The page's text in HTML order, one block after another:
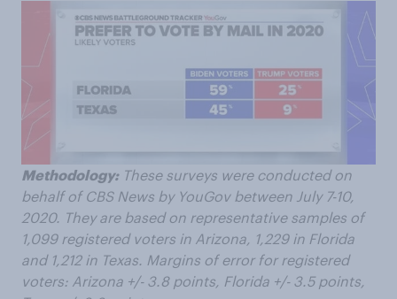
Methodology:These surveys were conducted on
behalf of CBS News by YouGov between July 7-10,
2020. They are based on representative samples of
1,099 registered voters in Arizona, 1,229 in Florida
and 1,212 in Texas. Margins of error for registered
voters: Arizona +/- 3.8 points, Florida +/- 3.5 points,